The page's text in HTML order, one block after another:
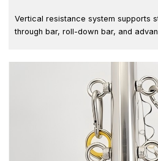
Vertical resistance system supports
through bar, roll-down bar, and